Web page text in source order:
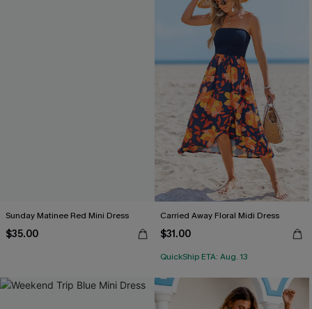
Sunday Matinee Red Mini Dress
$35.00
Carried Away Floral Midi Dress
$31.00
QuickShip ETA: Aug. 13